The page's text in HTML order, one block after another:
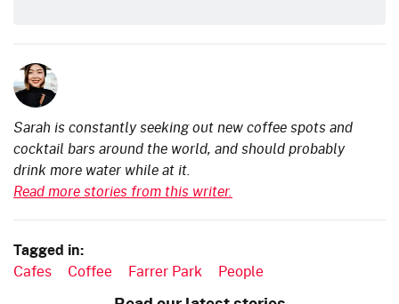
Sarah is constantly seeking out new coffee spots and
cocktail bars around the world, and should probably
drink more water while at it.
Read more stories from this writer.
Tagged in:
Cafes Coffee Farrer Park People